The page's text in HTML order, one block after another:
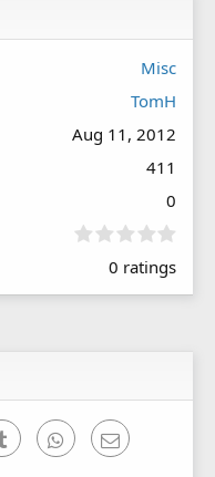
Misc
TomH
Aug 11, 2012
411
0
0
0
0 ratings
Tumblr WhatsAppEmail